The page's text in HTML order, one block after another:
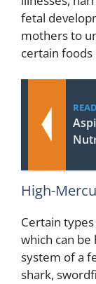
fetal
mothers to
certain
READ
High-
Certain
which can
system of a
shark,